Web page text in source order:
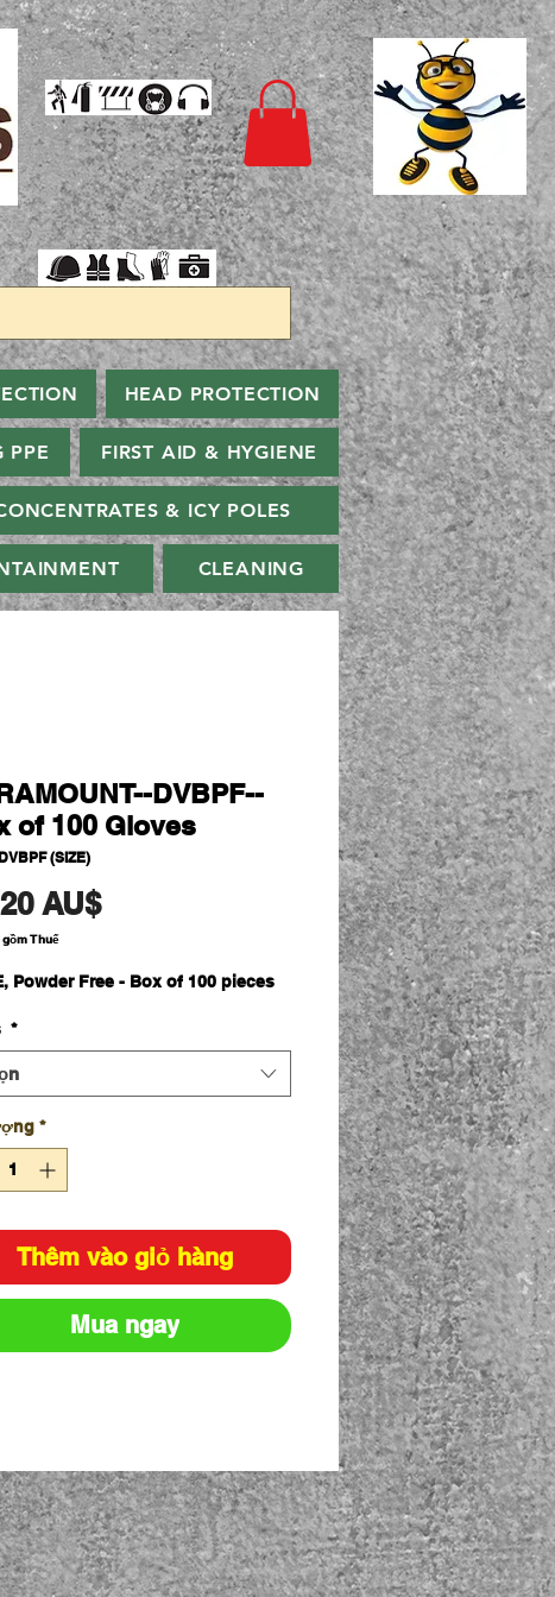
HEAD PROTECTION
PPE FIRST AID & HYGIENE
& ICY POLES
CLEANING
DVBPF--
of 100 Gloves
(SIZE)
AU$Giá
Thuế
Powder Free - Box of 100 pieces
*
*
Thêm vào giỏ hàng
Mua ngay